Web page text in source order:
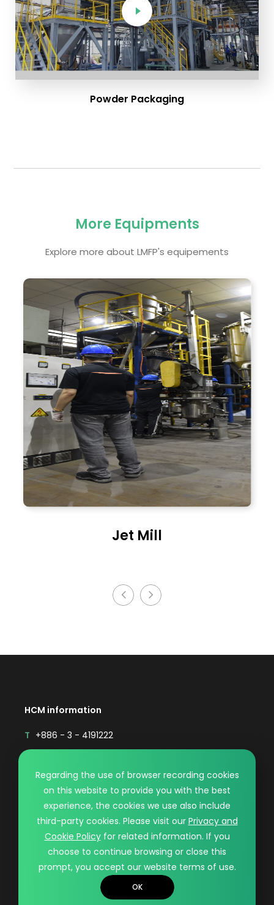
Powder Packaging
More Equipments
Explore more about LMFP's equipements
Spray Dryer
HCM information
T +886 - 3 - 4191222
F
Mail sales@hcmaterial.com.tw
© HCM CO., LTD.. DESIGN BY WDD.
PRIVACY POLICY
Recruiting
Regarding the use of browser recording cookies
on this website to provide you with the best
experience, the cookies we use also include
third-party cookies. Please visit our Privacy and
Cookie Policyfor related information. If you
choose to continue browsing or close this
prompt, you accept our website terms of use.
OK